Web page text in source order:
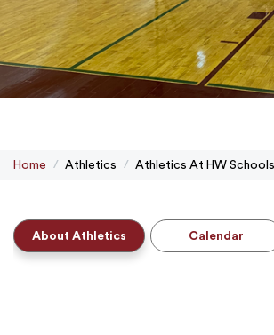
Home Athletics Athletics At HW Schools
About Athletics Calendar